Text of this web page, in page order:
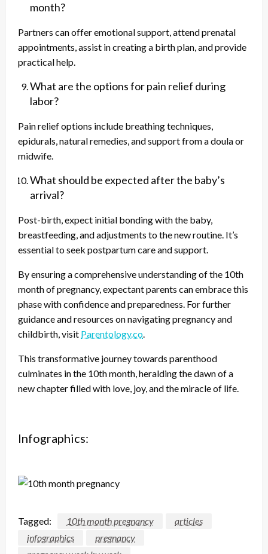
month?
Partners can offer emotional support, attend prenatal
appointments, assist in creating a birth plan, and provide
practical help.
What are the options for pain relief during
labor?
Pain relief options include breathing techniques,
epidurals, natural remedies, and support from a doula or
midwife.
What should be expected after the baby’s
arrival?
Post-birth, expect initial bonding with the baby,
breastfeeding, and adjustments to the new routine. It’s
essential to seek postpartum care and support.
By ensuring a comprehensive understanding of the 10th
month of pregnancy, expectant parents can embrace this
phase with confidence and preparedness. For further
guidance and resources on navigating pregnancy and
childbirth, visit Parentology.co.
This transformative journey towards parenthood
culminates in the 10th month, heralding the dawn of a
new chapter filled with love, joy, and the miracle of life.
Infographics:
Tagged: 10th month pregnancy
articles
infographics
pregnancy